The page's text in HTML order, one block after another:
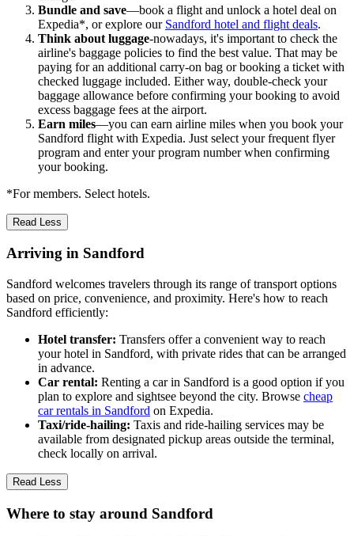
Bundle and save—book a flight and unlock a hotel deal on
Expedia*, or explore our Sandford hotel and flight deals.
Think about luggage-nowadays, it's important to check the
airline's baggage policies to find the best value. That may be
paying for an additional carry-on bag or booking a ticket with
checked luggage included. Either way, double-check your
baggage allowance before confirming your booking to avoid
excess baggage fees at the airport.
Earn miles—you can earn airline miles when you book your
Sandford flight with Expedia. Just select your frequent flyer
program and enter your program number when confirming
your booking.
*For members. Select hotels.
Read Less
Arriving in Sandford
Sandford welcomes travelers through its range of transport options
based on price, convenience, and proximity. Here's how to reach
Sandford efficiently:
Hotel transfer: Transfers offer a convenient way to reach
your hotel in Sandford, with private rides that can be arranged
in advance.
Car rental: Renting a car in Sandford is a good option if you
plan to explore and sightsee beyond the city. Browse cheap
car rentals in Sandford on Expedia.
Taxi/ride-hailing: Taxis and ride-hailing services may be
available from designated pickup areas outside the terminal,
check locally on arrival.
Read Less
Where to stay around Sandford